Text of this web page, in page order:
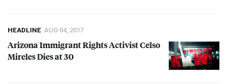
HEADLINE AUG 04, 2017
Arizona Immigrant Rights Activist Celso
Mireles Dies at 30